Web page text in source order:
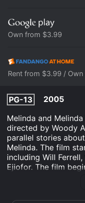
Own from $3.99
Rent from $3.99 /
PG-13
2005
Melinda and
directed by Woody
parallel stories
Melinda. The film
including Will
Ejiofor. The film
conversation
whether life is